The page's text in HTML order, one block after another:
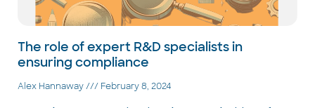
The role of expert R&D specialists in
ensuring compliance
Alex Hannaway February 8, 2024